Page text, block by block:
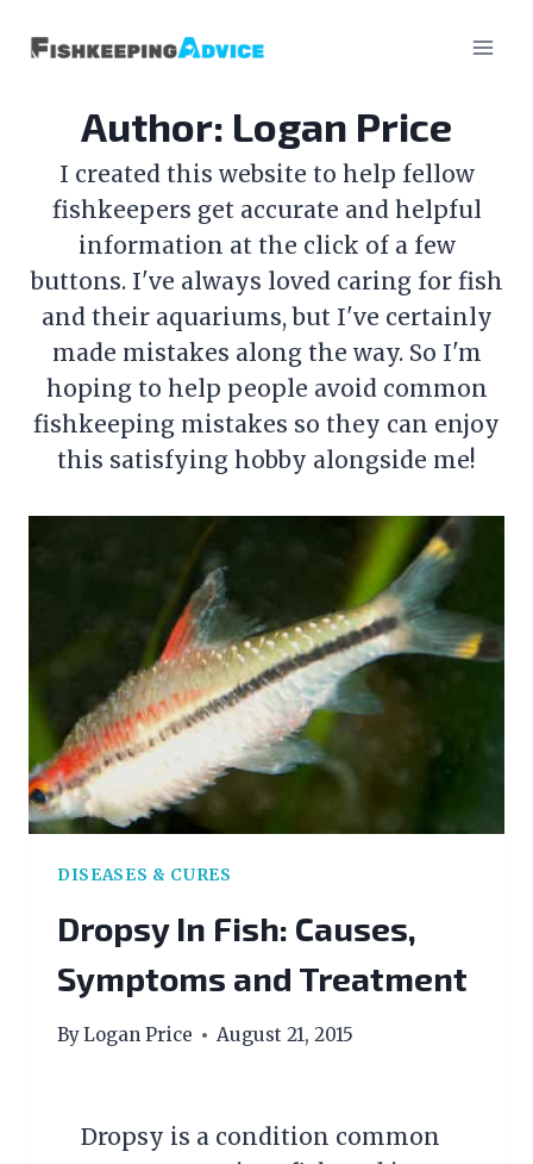
Author: Logan Price
I created this website to help fellow
fishkeepers get accurate and helpful
information at the click of a few
buttons. I've always loved caring for fish
and their aquariums, but I've certainly
made mistakes along the way. So I'm
hoping to help people avoid common
fishkeeping mistakes so they can enjoy
this satisfying hobby alongside me!
DISEASES & CURES
Dropsy In Fish: Causes,
Symptoms and Treatment
ByLogan Price August 21, 2015
Dropsy is a condition common